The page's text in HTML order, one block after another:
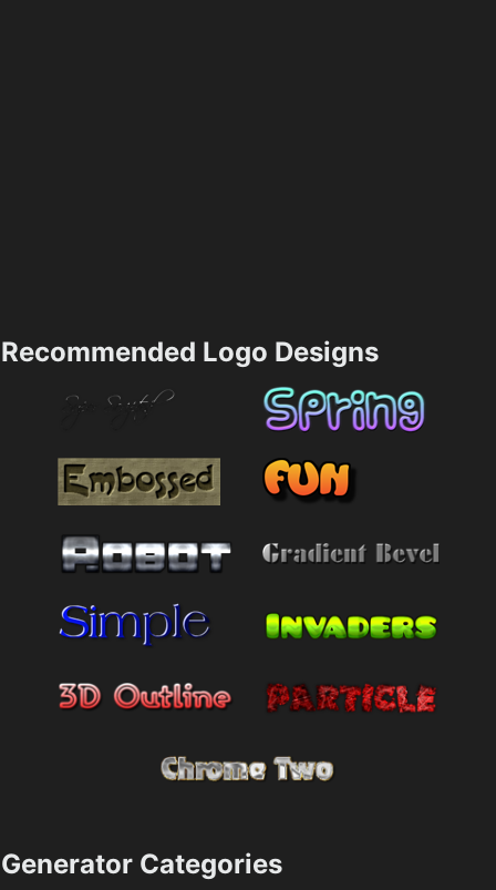
Recommended Logo Designs
Generator Categories